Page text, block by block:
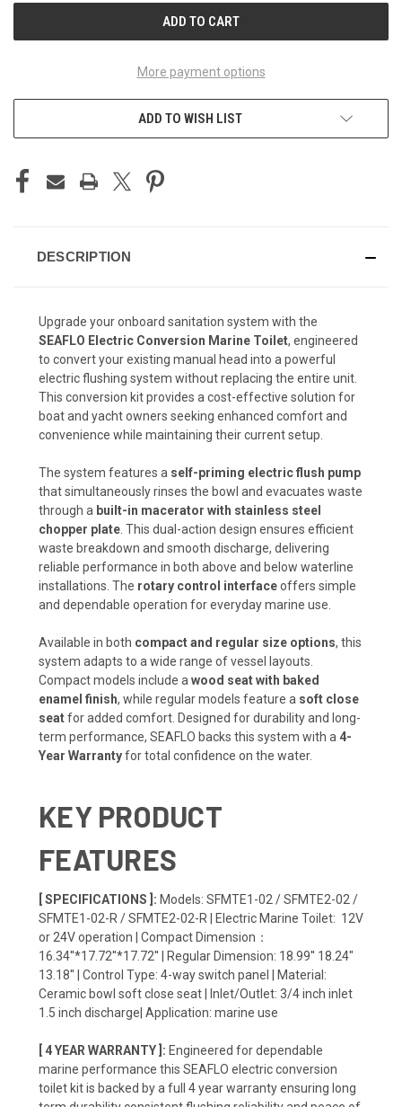
More payment options
ADD TO WISH LIST
DESCRIPTION
Upgrade your onboard sanitation system with the
SEAFLO Electric Conversion Marine Toilet, engineered
to convert your existing manual head into a powerful
electric flushing system without replacing the entire unit.
This conversion kit provides a cost-effective solution for
boat and yacht owners seeking enhanced comfort and
convenience while maintaining their current setup.
The system features a self-priming electric flush pump
that simultaneously rinses the bowl and evacuates waste
through a built-in macerator with stainless steel
chopper plate. This dual-action design ensures efficient
waste breakdown and smooth discharge, delivering
reliable performance in both above and below waterline
installations. The rotary control interfaceoffers simple
and dependable operation for everyday marine use.
Available in both compact and regular size options, this
system adapts to a wide range of vessel layouts.
Compact models include awood seat with baked
enamel finish, while regular models feature a soft close
seatfor added comfort. Designed for durability and long-
term performance, SEAFLO backs this system with a 4-
Year Warrantyfor total confidence on the water.
KEY PRODUCT
FEATURES
[ SPECIFICATIONS ]: Models: SFMTE1-02 / SFMTE2-02 /
SFMTE1-02-R / SFMTE2-02-R | Electric Marine Toilet: 12V
or 24V operation | Compact Dimension：
16.34''*17.72''*17.72'' | Regular Dimension: 18.99'' 18.24"
13.18'' | Control Type: 4-way switch panel | Material:
Ceramic bowl soft close seat | Inlet/Outlet: 3/4 inch inlet
1.5 inch discharge| Application: marine use
[ 4 YEAR WARRANTY ]: Engineered for dependable
marine performance this SEAFLO electric conversion
toilet kit is backed by a full 4 year warranty ensuring long